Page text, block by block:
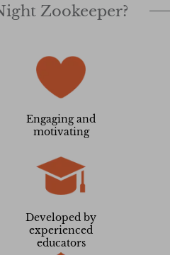
Zookeeper?
Engaging and
motivating
Developed by
experienced
educators